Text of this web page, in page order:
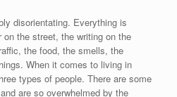
disorientating. Everything is
the street, the writing on the
the food, the smells, the
When it comes to living in
types of people. There are some
are so overwhelmed by the